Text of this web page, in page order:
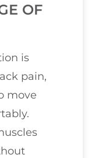
OF
is
pain,
move